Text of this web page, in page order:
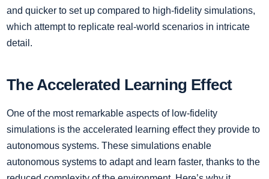
and quicker to set up compared to high-fidelity simulations,
which attempt to replicate real-world scenarios in intricate
detail.
The Accelerated Learning Effect
One of the most remarkable aspects of low-fidelity
simulations is the accelerated learning effect they provide to
autonomous systems. These simulations enable
autonomous systems to adapt and learn faster, thanks to the